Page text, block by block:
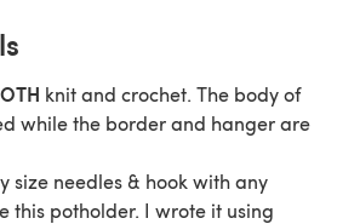
knit and crochet. The body of
while the border and hanger are
size needles & hook with any
this potholder. I wrote it using